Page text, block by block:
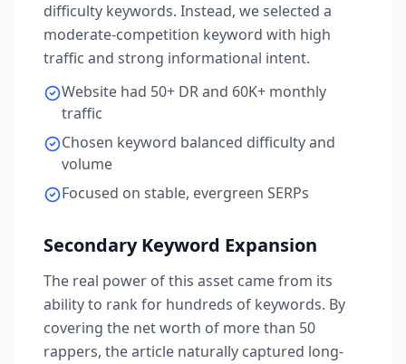
difficulty keywords. Instead, we selected a
moderate-competition keyword with high
traffic and strong informational intent.
Website had 50+ DR and 60K+ monthly
traffic
Chosen keyword balanced difficulty and
volume
Focused on stable, evergreen SERPs
Secondary Keyword Expansion
The real power of this asset came from its
ability to rank for hundreds of keywords. By
covering the net worth of more than 50
rappers, the article naturally captured long-